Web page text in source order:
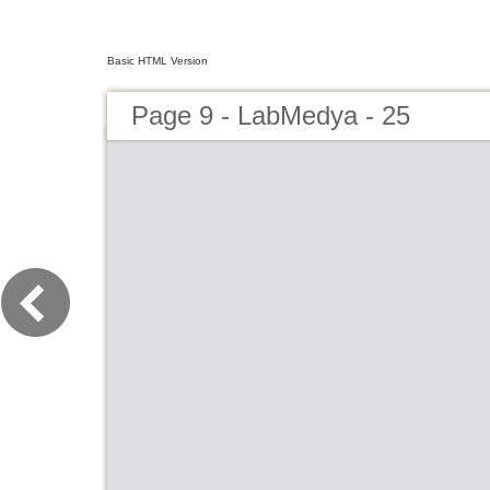
Basic HTML Version
Page 9 - LabMedya - 25